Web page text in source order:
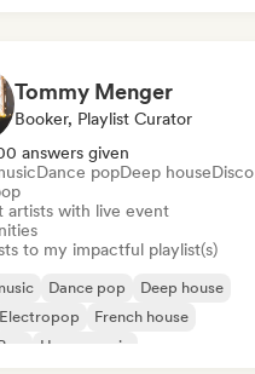
Tommy Menger
Booker, Playlist Curator
answers given
Dance popDeep houseDisco
artists with live event
to my impactful playlist(s)
Dance pop
Deep house
Electropop
French house
House music